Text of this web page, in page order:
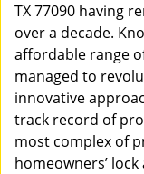
TX 77090 having
over a decade.
affordable range
managed to
innovative
track record of
most complex of
homeowners’